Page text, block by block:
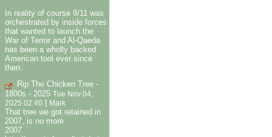
In reality of course 9/11 was
orchestrated by inside forces
that wanted to launch the
War of Terror and Al-Qaeda
has been a wholly backed
American tool ever since
then.
Rip The Chicken Tree -
1800s - 2025 Tue Nov 04,
2025 02:40
Mark
That tree we got retained in
2007, is no more
2007